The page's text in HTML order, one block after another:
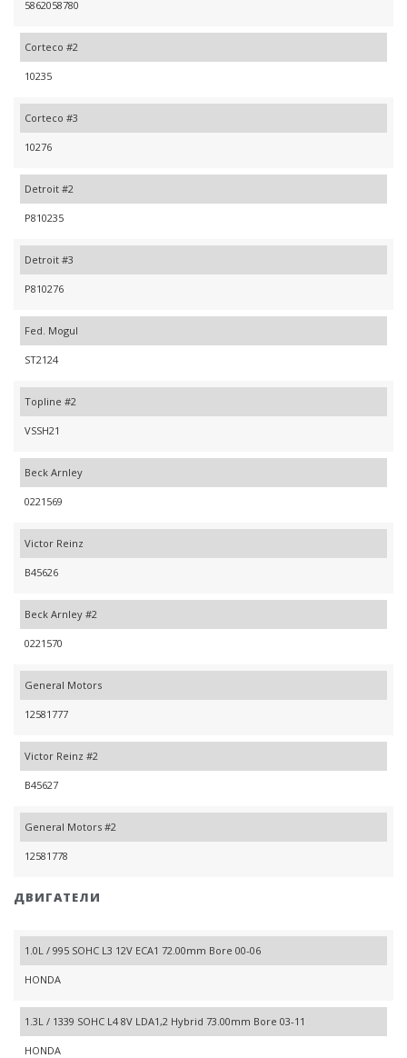
5862058780
Corteco #2
10235
Corteco #3
10276
Detroit #2
P810235
Detroit #3
P810276
Fed. Mogul
ST2124
Topline #2
VSSH21
Beck Arnley
0221569
Victor Reinz
B45626
Beck Arnley #2
0221570
General Motors
12581777
Victor Reinz #2
B45627
General Motors #2
12581778
ДВИГАТЕЛИ
1.0L / 995 SOHC L3 12V ECA1 72.00mm Bore 00-06
HONDA
1.3L / 1339 SOHC L4 8V LDA1,2 Hybrid 73.00mm Bore 03-11
HONDA